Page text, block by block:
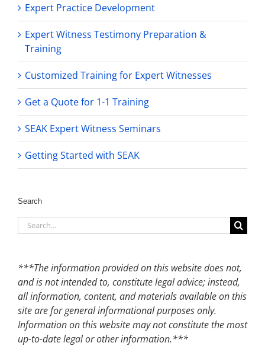
Expert Practice Development
Expert Witness Testimony Preparation &
Training
Customized Training for Expert Witnesses
Get a Quote for 1-1 Training
SEAK Expert Witness Seminars
Getting Started with SEAK
Search
Search
for:
***The information provided on this website does not,
and is not intended to, constitute legal advice; instead,
all information, content, and materials available on this
site are for general informational purposes only.
Information on this website may not constitute the most
up-to-date legal or other information.***